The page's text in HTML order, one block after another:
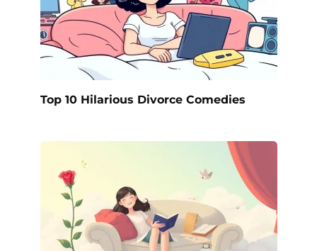
Top 10 Hilarious Divorce Comedies